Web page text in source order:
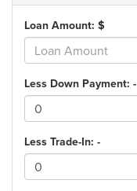
Loan Amount: $
Less Down Payment: -
Less Trade-In: -